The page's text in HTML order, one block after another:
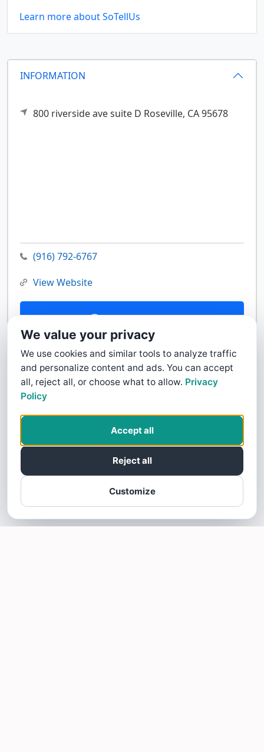
INFORMATION
800 riverside ave suite D Roseville, CA95678
(916) 792-6767
View Website
Contact Us
Learn more about SoTellUs
We value your privacy
We use cookies and similar tools to analyze traffic
and personalize content and ads. You can accept
all, reject all, or choose what to allow. Privacy
Policy
Customize
Reject all
Accept all